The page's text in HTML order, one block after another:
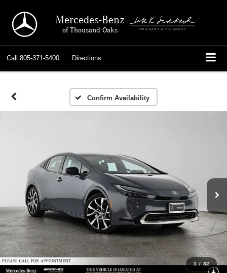
Mercedes-Benz
of Thousand Oaks
Call 805-371-5400 Directions
Confirm Availability
1 / 32